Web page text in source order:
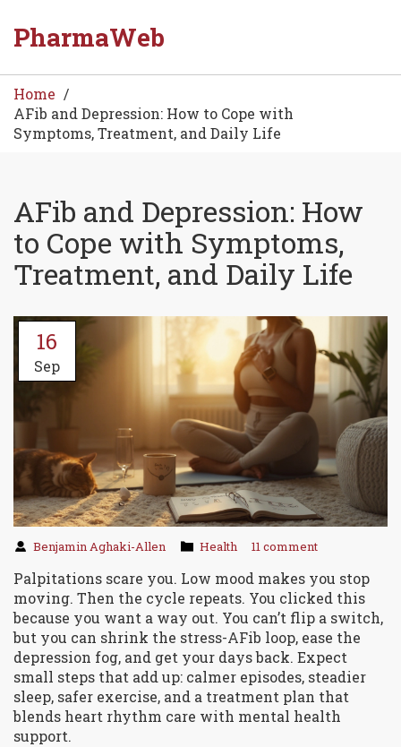
PharmaWeb
Home
AFib and Depression: How to Cope with
Symptoms, Treatment, and Daily Life
AFib and Depression: How
to Cope with Symptoms,
Treatment, and Daily Life
16
Sep
Benjamin Aghaki-Allen Health 11 comment
Palpitations scare you. Low mood makes you stop
moving. Then the cycle repeats. You clicked this
because you want a way out. You can’t flip a switch,
but you can shrink the stress-AFib loop, ease the
depression fog, and get your days back. Expect
small steps that add up: calmer episodes, steadier
sleep, safer exercise, and a treatment plan that
blends heart rhythm care with mental health
support.